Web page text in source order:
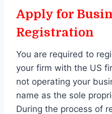
Apply for
Registration
You are required to
your firm with the US
not operating your
name as the sole
During the process of